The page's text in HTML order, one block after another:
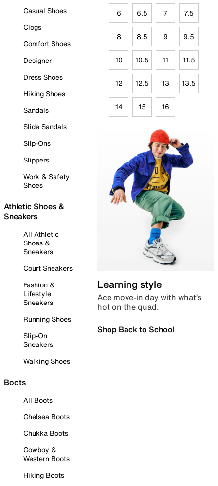
Casual Shoes
Clogs
Comfort Shoes
Designer
Dress Shoes
Hiking Shoes
Sandals
Slide Sandals
Slip-Ons
Slippers
Work & Safety
Shoes
Athletic Shoes &
Sneakers
All Athletic
Shoes &
Sneakers
Court Sneakers
Fashion &
Lifestyle
Sneakers
Running Shoes
Slip-On
Sneakers
Walking Shoes
Boots
All Boots
Chelsea Boots
Chukka Boots
Cowboy &
Western Boots
Hiking Boots
6 6.5 7 7.5
8 8.5 9 9.5
10 10.5 11 11.5
12 12.5 13 13.5
14 15 16
Learning style
Ace move-in day with what’s
hot on the quad.
Shop Back to School